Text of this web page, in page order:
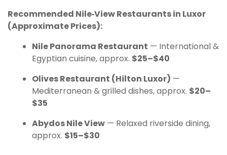
Recommended Nile‑View Restaurants in Luxor
(Approximate Prices):
Nile Panorama Restaurant — International &
Egyptian cuisine, approx. $25–$40
Olives Restaurant (Hilton Luxor) —
Mediterranean & grilled dishes, approx. $20–
$35
Abydos Nile View — Relaxed riverside dining,
approx. $15–$30